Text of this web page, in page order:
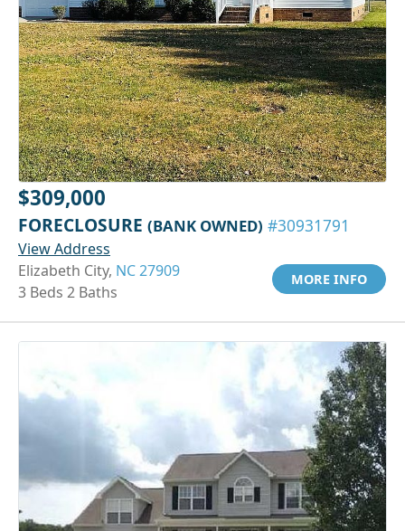
$309,000
FORECLOSURE (BANK OWNED) #30931791
View Address
Elizabeth City, NC 27909
3 Beds 2 Baths
MORE INFO